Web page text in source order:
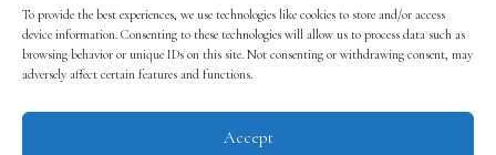
To provide the best experiences, we use technologies like cookies to store and/or access
device information. Consenting to these technologies will allow us to process data such as
browsing behavior or unique IDs on this site. Not consenting or withdrawing consent, may
adversely affect certain features and functions.
Accept
TERMS OF SERVICE
© 2025 THE QUINTESSENTIAL GENTLEMAN | POWERED BY